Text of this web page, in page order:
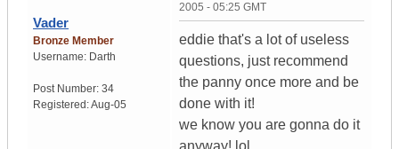
Vader
Bronze Member
Username: Darth
Post Number: 34
Registered:Aug-05
2005 - 05:25 GMT
eddie that's a lot of useless
questions, just recommend
the panny once more and be
done with it!
we know you are gonna do it